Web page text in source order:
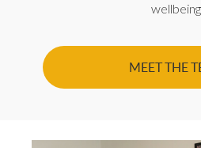
MEET THE